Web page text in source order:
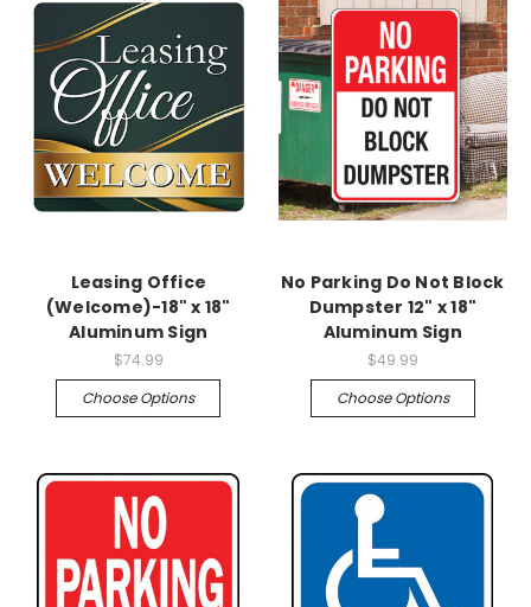
Leasing Office
(Welcome)-18" x 18"
Aluminum Sign
$74.99
Choose Options
No Parking Do Not Block
Dumpster 12" x 18"
Aluminum Sign
$49.99
Choose Options